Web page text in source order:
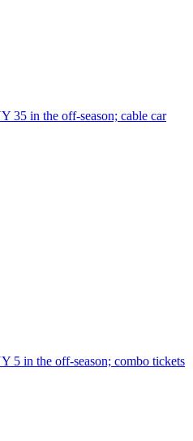
35 in the off-season; cable car
5 in the off-season; combo tickets